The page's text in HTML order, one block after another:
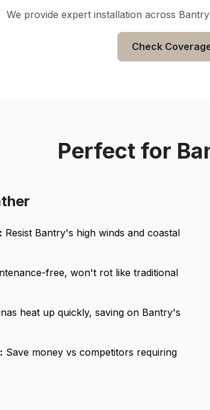
We provide expert installation across Bantry
Check
Perfect for
Resist Bantry's high winds and coastal
free, won't rot like traditional
heat up quickly, saving on Bantry's
Save money vs competitors requiring